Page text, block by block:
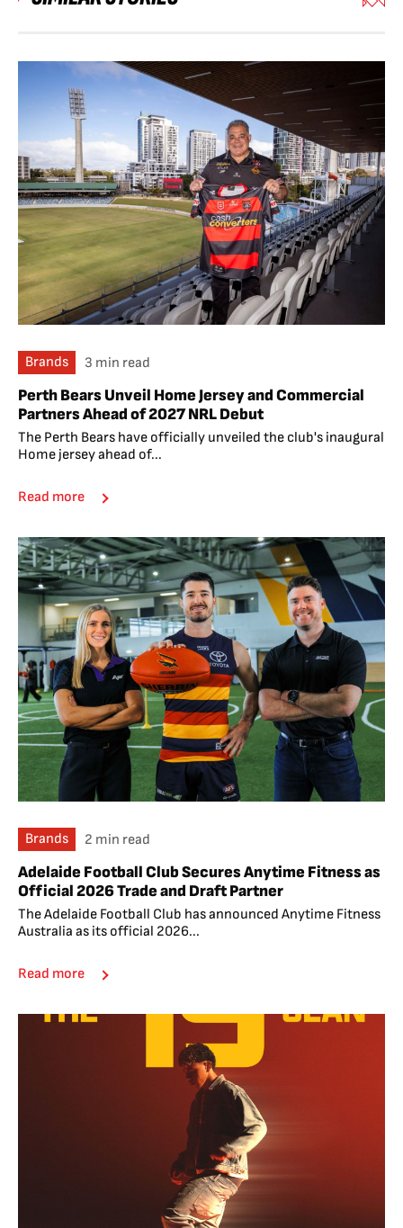
Brands 3 min read
Perth Bears Unveil Home Jersey and Commercial
Partners Ahead of 2027 NRL Debut
The Perth Bears have officially unveiled the club's inaugural
Home jersey ahead of...
Read more
Brands 2 min read
Adelaide Football Club Secures Anytime Fitness as
Official 2026 Trade and Draft Partner
The Adelaide Football Club has announced Anytime Fitness
Australia as its official 2026...
Read more